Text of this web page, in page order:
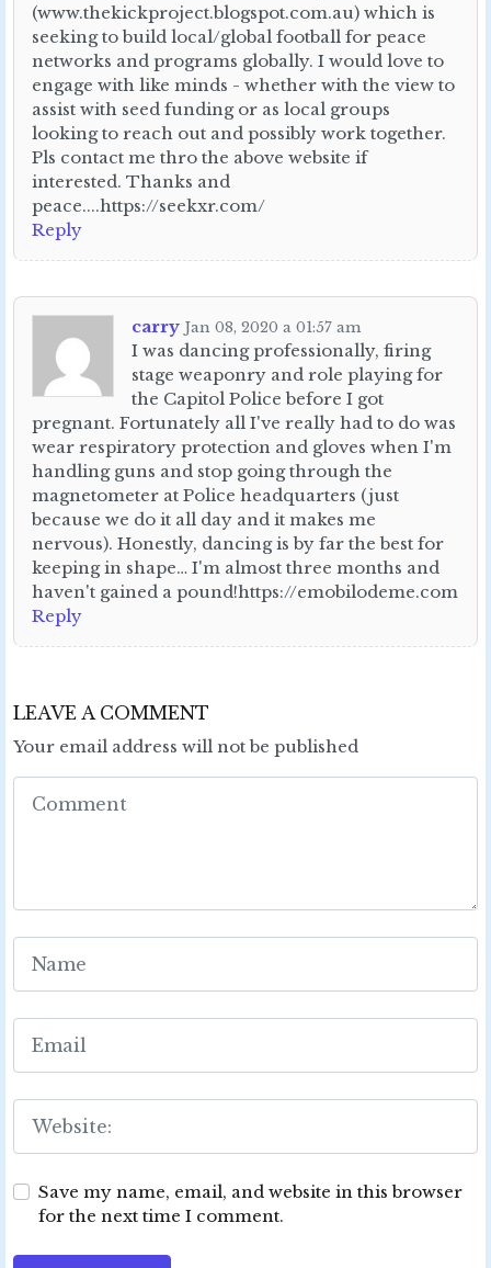
(www.thekickproject.blogspot.com.au) which is
seeking to build local/global football for peace
networks and programs globally. I would love to
engage with like minds - whether with the view to
assist with seed funding or as local groups
looking to reach out and possibly work together.
Pls contact me thro the above website if
interested. Thanks and
peace....https://seekxr.com/
Reply
carry Jan 08, 2020 a 01:57 am
I was dancing professionally, firing
stage weaponry and role playing for
the Capitol Police before I got
pregnant. Fortunately all I've really had to do was
wear respiratory protection and gloves when I'm
handling guns and stop going through the
magnetometer at Police headquarters (just
because we do it all day and it makes me
nervous). Honestly, dancing is by far the best for
keeping in shape… I'm almost three months and
haven't gained a pound!https://emobilodeme.com
Reply
LEAVE A COMMENT
Your email address will not be published
Save my name, email, and website in this browser
for the next time I comment.